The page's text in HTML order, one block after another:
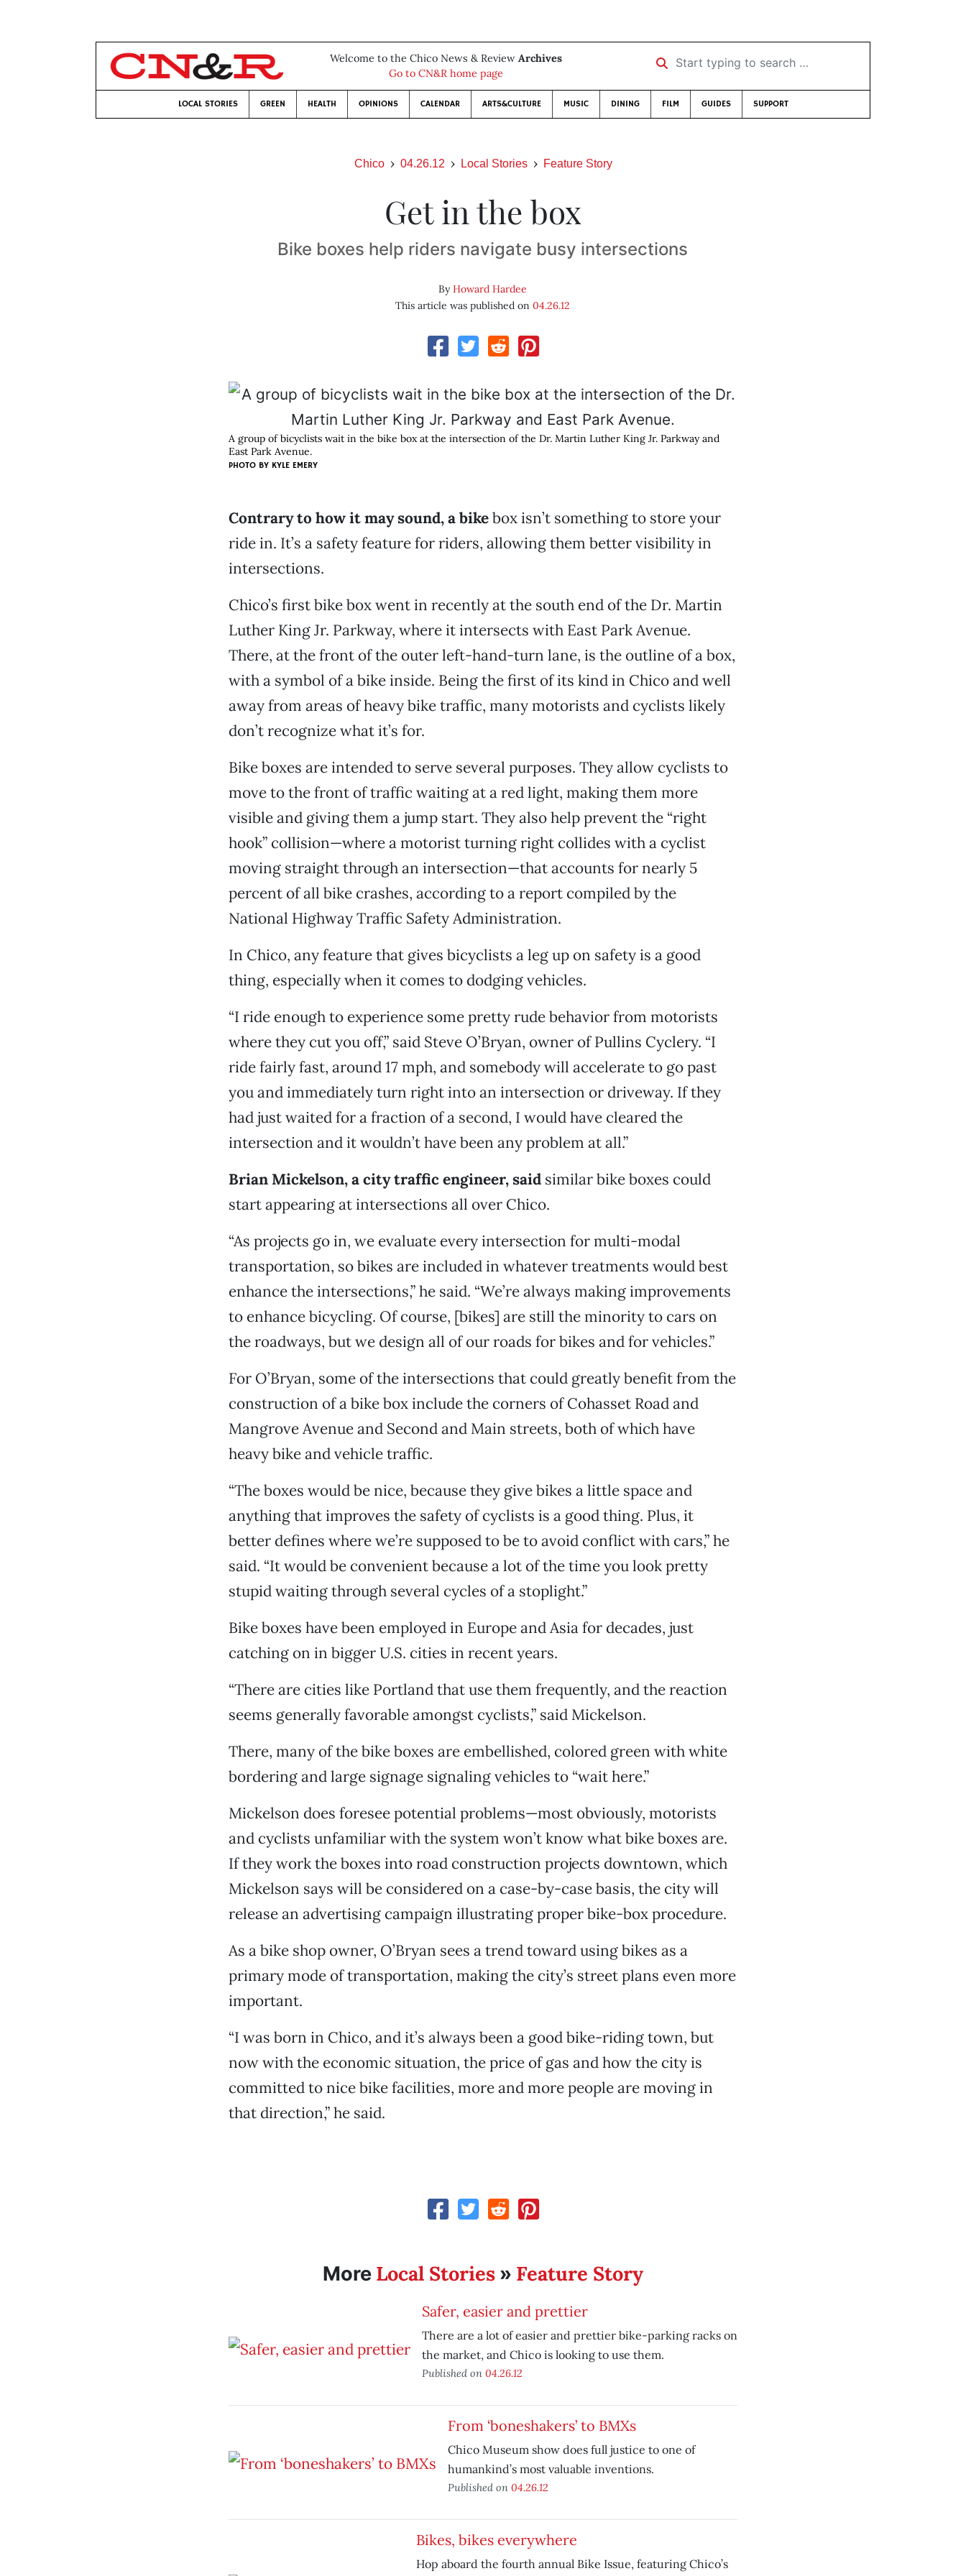
Welcome to the Chico News & Review Archives
Go to CN&R home page
Start typing to search …
LOCAL STORIES GREEN HEALTH OPINIONS CALENDAR ARTS&CULTURE MUSIC DINING FILM GUIDES SUPPORT
Chico 04.26.12 Local Stories Feature Story
Get in the box
Bike boxes help riders navigate busy intersections
ByHoward Hardee
This article was published on04.26.12
A group of bicyclists wait in the bike box at the intersection of the Dr. Martin Luther King Jr. Parkway and
East Park Avenue.
PHOTO BY KYLE EMERY
Contrary to how it may sound, a bikebox isn’t something to store your
ride in. It’s a safety feature for riders, allowing them better visibility in
intersections.
Chico’s first bike box went in recently at the south end of the Dr. Martin
Luther King Jr. Parkway, where it intersects with East Park Avenue.
There, at the front of the outer left-hand-turn lane, is the outline of a box,
with a symbol of a bike inside. Being the first of its kind in Chico and well
away from areas of heavy bike traffic, many motorists and cyclists likely
don’t recognize what it’s for.
Bike boxes are intended to serve several purposes. They allow cyclists to
move to the front of traffic waiting at a red light, making them more
visible and giving them a jump start. They also help prevent the “right
hook” collision—where a motorist turning right collides with a cyclist
moving straight through an intersection—that accounts for nearly 5
percent of all bike crashes, according to a report compiled by the
National Highway Traffic Safety Administration.
In Chico, any feature that gives bicyclists a leg up on safety is a good
thing, especially when it comes to dodging vehicles.
“I ride enough to experience some pretty rude behavior from motorists
where they cut you off,” said Steve O’Bryan, owner of Pullins Cyclery. “I
ride fairly fast, around 17 mph, and somebody will accelerate to go past
you and immediately turn right into an intersection or driveway. If they
had just waited for a fraction of a second, I would have cleared the
intersection and it wouldn’t have been any problem at all.”
Brian Mickelson, a city traffic engineer, saidsimilar bike boxes could
start appearing at intersections all over Chico.
“As projects go in, we evaluate every intersection for multi-modal
transportation, so bikes are included in whatever treatments would best
enhance the intersections,” he said. “We’re always making improvements
to enhance bicycling. Of course, [bikes] are still the minority to cars on
the roadways, but we design all of our roads for bikes and for vehicles.”
For O’Bryan, some of the intersections that could greatly benefit from the
construction of a bike box include the corners of Cohasset Road and
Mangrove Avenue and Second and Main streets, both of which have
heavy bike and vehicle traffic.
“The boxes would be nice, because they give bikes a little space and
anything that improves the safety of cyclists is a good thing. Plus, it
better defines where we’re supposed to be to avoid conflict with cars,” he
said. “It would be convenient because a lot of the time you look pretty
stupid waiting through several cycles of a stoplight.”
Bike boxes have been employed in Europe and Asia for decades, just
catching on in bigger U.S. cities in recent years.
“There are cities like Portland that use them frequently, and the reaction
seems generally favorable amongst cyclists,” said Mickelson.
There, many of the bike boxes are embellished, colored green with white
bordering and large signage signaling vehicles to “wait here.”
Mickelson does foresee potential problems—most obviously, motorists
and cyclists unfamiliar with the system won’t know what bike boxes are.
If they work the boxes into road construction projects downtown, which
Mickelson says will be considered on a case-by-case basis, the city will
release an advertising campaign illustrating proper bike-box procedure.
As a bike shop owner, O’Bryan sees a trend toward using bikes as a
primary mode of transportation, making the city’s street plans even more
important.
“I was born in Chico, and it’s always been a good bike-riding town, but
now with the economic situation, the price of gas and how the city is
committed to nice bike facilities, more and more people are moving in
that direction,” he said.
More Local Stories» Feature Story
Safer, easier and prettier
There are a lot of easier and prettier bike-parking racks on
the market, and Chico is looking to use them.
Published on 04.26.12
From ‘boneshakers’ to BMXs
Chico Museum show does full justice to one of
humankind’s most valuable inventions.
Published on 04.26.12
Bikes, bikes everywhere
Hop aboard the fourth annual Bike Issue, featuring Chico’s